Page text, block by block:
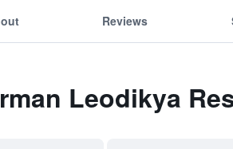
Reviews
Leodikya